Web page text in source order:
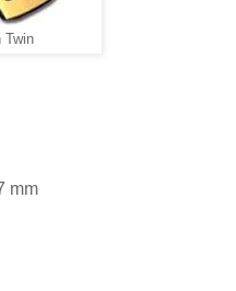
Twin
mm